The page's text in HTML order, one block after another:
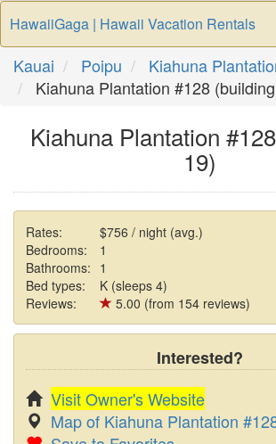
HawaiiGaga | Hawaii Vacation Rentals
Kauai Poipu
Kiahuna
Kiahuna Plantation #128
Kiahuna Plantation
19)
Rates:
$756 / night (avg.)
Bedrooms:
1
Bathrooms: 1
Bed types:
K (sleeps 4)
Reviews:
5.00 (from 154 reviews)
Interested?
Visit Owner's Website
Map of Kiahuna Plantation